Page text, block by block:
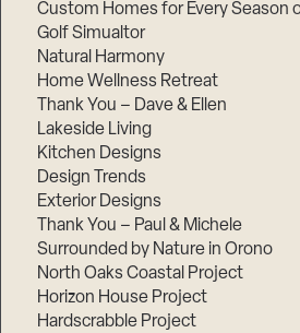
Custom Homes for Every Season
Golf Simualtor
Natural Harmony
Home Wellness Retreat
Thank You – Dave & Ellen
Lakeside Living
Kitchen Designs
Design Trends
Exterior Designs
Thank You – Paul & Michele
Surrounded by Nature in Orono
North Oaks Coastal Project
Horizon House Project
Hardscrabble Project